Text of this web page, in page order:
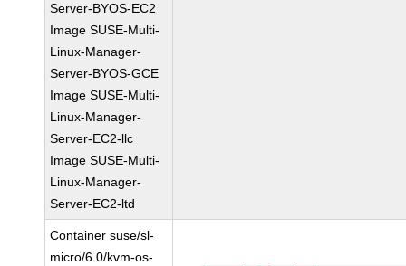
Server-BYOS-EC2
Image SUSE-Multi-
Linux-Manager-
Server-BYOS-GCE
Image SUSE-Multi-
Linux-Manager-
Server-EC2-llc
Image SUSE-Multi-
Linux-Manager-
Server-EC2-ltd
Container suse/sl-
micro/6.0/kvm-os-